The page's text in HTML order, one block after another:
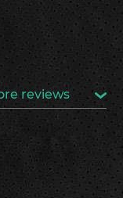
reviews